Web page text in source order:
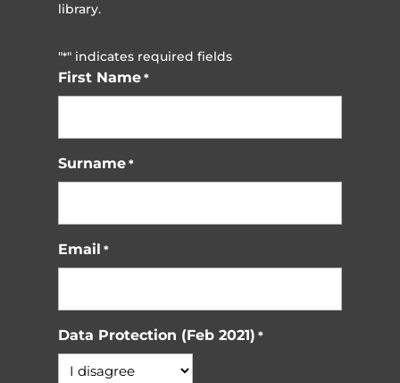
library.
"*" indicates required fields
First Name *
Surname *
Email *
Data Protection (Feb 2021) *